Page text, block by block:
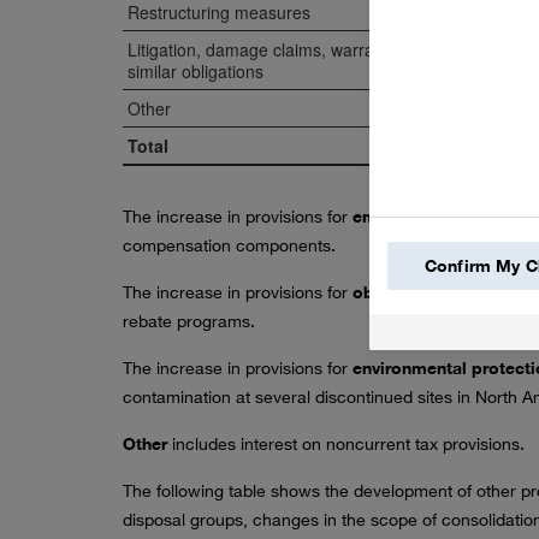
Restructuring measures
Litigation, damage claims, warranties and
similar obligations
Other
Total
The increase in provisions for employee obligations
compensation components.
The increase in provisions for obligations from
rebate programs.
The increase in provisions for environmental
contamination at several discontinued sites in North
Otherincludes interest on noncurrent tax provisions.
The following table shows the development of other
disposal groups, changes in the scope of
Confirm My